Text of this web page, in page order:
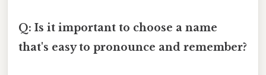
Q: Is it important to choose a name
that's easy to pronounce and remember?